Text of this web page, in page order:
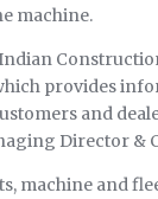
machine.
Indian
provides
and
Director &
machine and